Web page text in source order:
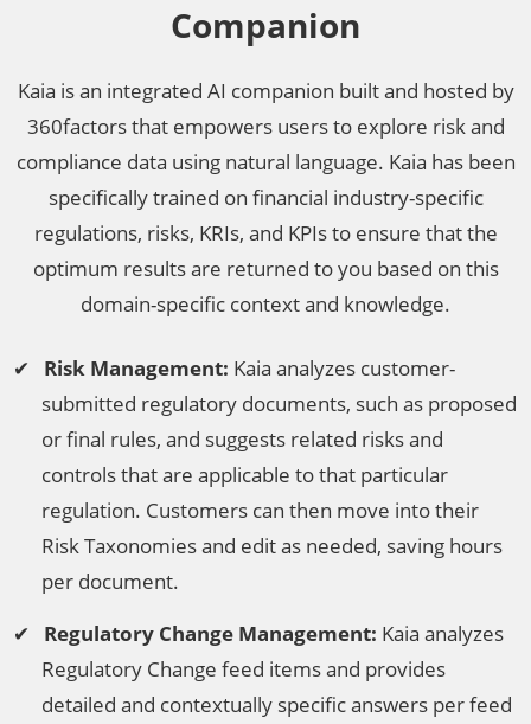
Companion
Kaia is an integrated AI companion built and hosted by
360factors that empowers users to explore risk and
compliance data using natural language. Kaia has been
specifically trained on financial industry-specific
regulations, risks, KRIs, and KPIs to ensure that the
optimum results are returned to you based on this
domain-specific context and knowledge.
Risk Management: Kaia analyzes customer-
submitted regulatory documents, such as proposed
or final rules, and suggests related risks and
controls that are applicable to that particular
regulation. Customers can then move into their
Risk Taxonomies and edit as needed, saving hours
per document.
Regulatory Change Management: Kaia analyzes
Regulatory Change feed items and provides
detailed and contextually specific answers per feed